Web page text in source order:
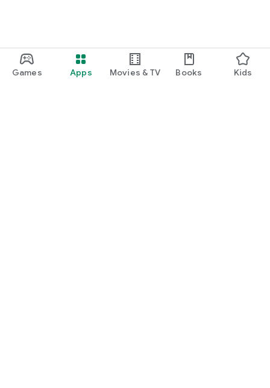
Games Apps Movies & TV Books Kids